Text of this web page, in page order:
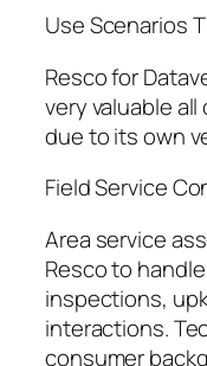
Use Scenarios
Resco for
very valuable
due to its own
Field Service
Area service
Resco to
inspections,
interactions.
consumer